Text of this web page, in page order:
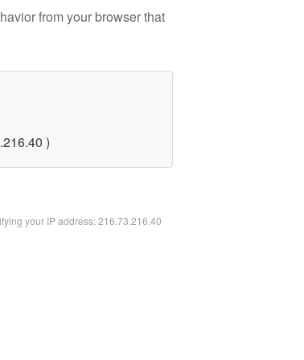
from your browser that
)
your IP address: 216.73.216.40